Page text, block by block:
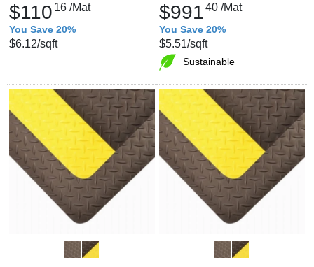
$110 16 /Mat
You Save 20%
$6.12/sqft
$99140 /Mat
You Save 20%
$5.51/sqft
Sustainable